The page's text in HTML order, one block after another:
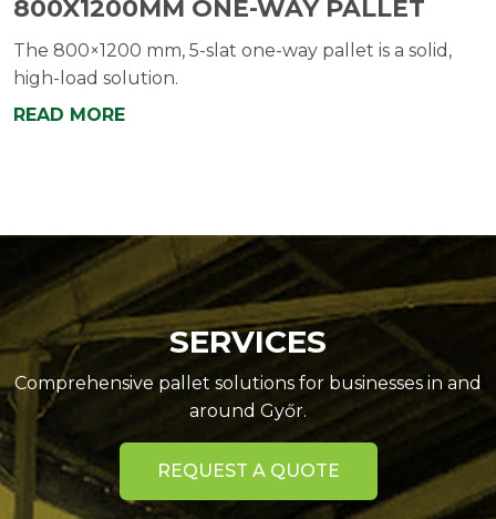
800X1200MM ONE-WAY PALLET
The 800×1200 mm, 5-slat one-way pallet is a solid,
high-load solution.
READ MORE
SERVICES
Comprehensive pallet solutions for businesses in and
around Győr.
REQUEST A QUOTE